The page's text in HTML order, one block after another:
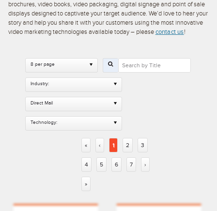
brochures, video books, video packaging, digital signage and point of sale
displays designed to captivate your target audience. We’d love to hear your
story and help you share it with your customers using the most innovative
video marketing technologies available today – pleasecontact us!
8 per page
Industry:
Direct Mail
Technology:
« ‹ 1 2 3
4 5 6 7 ›
»